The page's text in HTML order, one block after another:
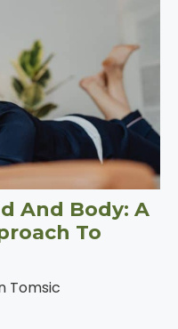
And Body: A
To
Tomsic